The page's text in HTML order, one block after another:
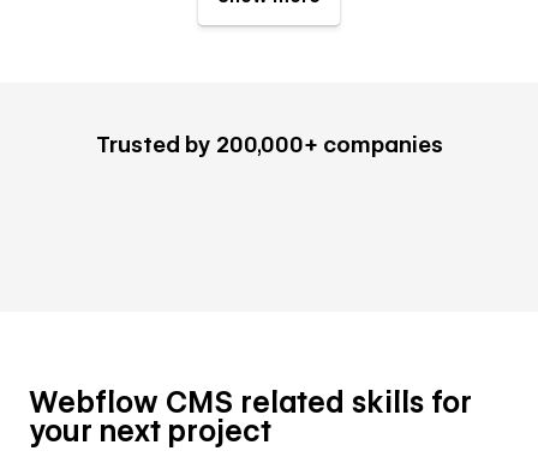
Trusted by 200,000+ companies
Webflow CMS related skills for
your next project